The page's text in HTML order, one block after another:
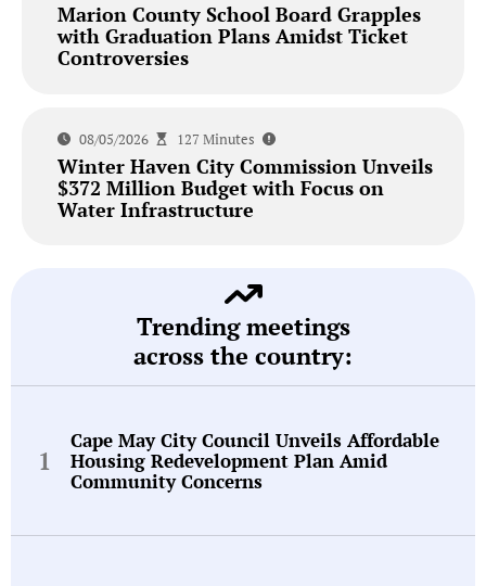
Marion County School Board Grapples
with Graduation Plans Amidst Ticket
Controversies
08/05/2026 127 Minutes
Winter Haven City Commission Unveils
$372 Million Budget with Focus on
Water Infrastructure
Trending meetings
across the country:
Cape May City Council Unveils Affordable
Housing Redevelopment Plan Amid
Community Concerns